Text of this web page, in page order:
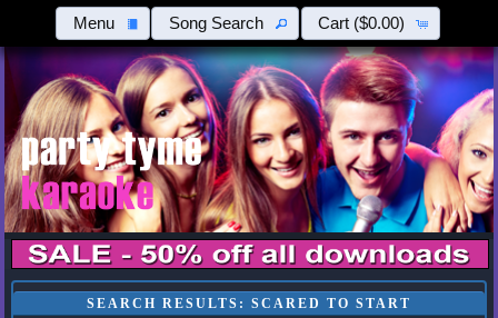
Menu Song Search Cart ($0.00)
SEARCH RESULTS: SCARED TO START